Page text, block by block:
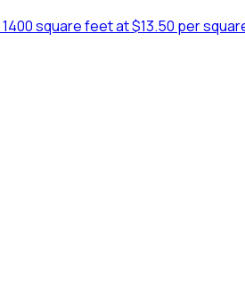
1400 square feet at $13.50 per